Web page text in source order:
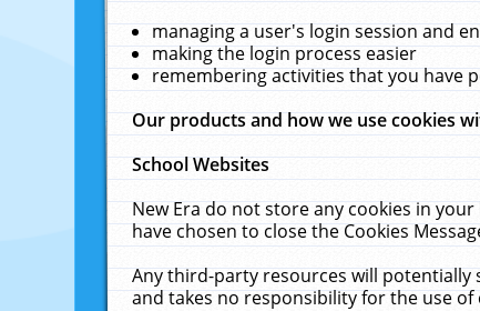
managing a user's login session and
making the login process easier
remembering activities that you have
Our products and how we use cookies
School Websites
New Era do not store any cookies in
have chosen to close the Cookies
Any third-party resources will potentially
and takes no responsibility for the use